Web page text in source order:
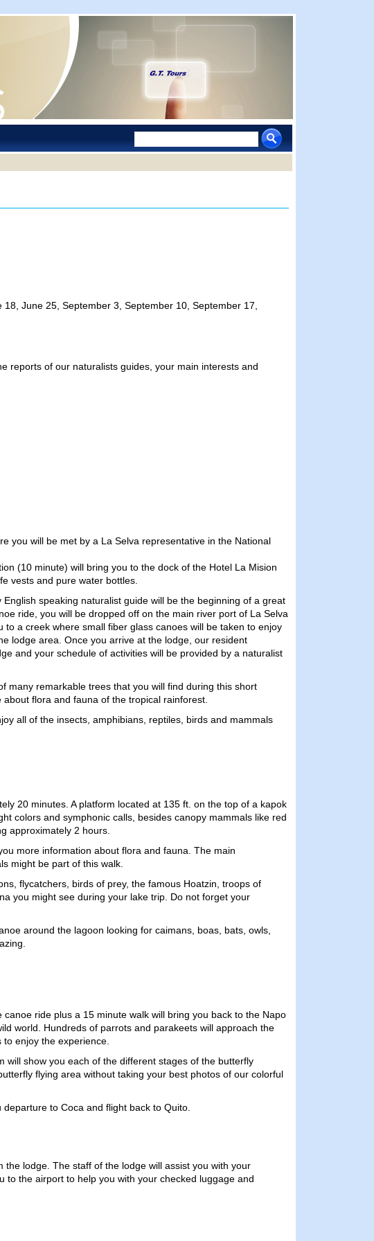
June 25, September 3, September 10, September 17,
reports of our naturalists guides, your main interests and
you will be met by a La Selva representative in the National
(10 minute) will bring you to the dock of the Hotel La Mision
vests and pure water bottles.
speaking naturalist guide will be the beginning of a great
ride, you will be dropped off on the main river port of La Selva
a creek where small fiber glass canoes will be taken to enjoy
lodge area. Once you arrive at the lodge, our resident
and your schedule of activities will be provided by a naturalist
many remarkable trees that you will find during this short
flora and fauna of the tropical rainforest.
all of the insects, amphibians, reptiles, birds and mammals
20 minutes. A platform located at 135 ft. on the top of a kapok
colors and symphonic calls, besides canopy mammals like red
approximately 2 hours.
more information about flora and fauna. The main
might be part of this walk.
flycatchers, birds of prey, the famous Hoatzin, troops of
you might see during your lake trip. Do not forget your
around the lagoon looking for caimans, boas, bats, owls,
ride plus a 15 minute walk will bring you back to the Napo
world. Hundreds of parrots and parakeets will approach the
enjoy the experience.
show you each of the different stages of the butterfly
flying area without taking your best photos of our colorful
to Coca and flight back to Quito.
lodge. The staff of the lodge will assist you with your
the airport to help you with your checked luggage and